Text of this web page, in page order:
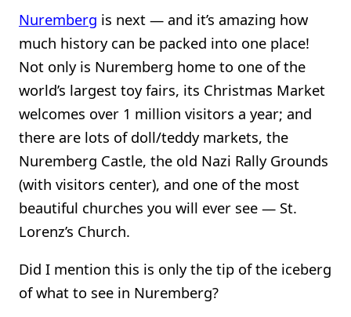
Nuremberg is next — and it’s amazing how
much history can be packed into one place!
Not only is Nuremberg home to one of the
world’s largest toy fairs, its Christmas Market
welcomes over 1 million visitors a year; and
there are lots of doll/teddy markets, the
Nuremberg Castle, the old Nazi Rally Grounds
(with visitors center), and one of the most
beautiful churches you will ever see — St.
Lorenz’s Church.
Did I mention this is only the tip of the iceberg
of what to see in Nuremberg?